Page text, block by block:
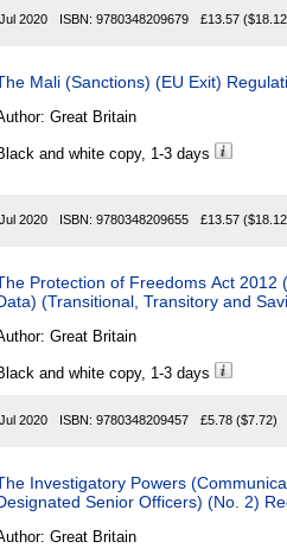
2020 ISBN: 9780348209679 £13.57
Mali (Sanctions) (EU Exit)
Great Britain
and white copy, 1-3 days
2020 ISBN: 9780348209655 £13.57
Protection of Freedoms Act 2012
(Transitional, Transitory and
Great Britain
and white copy, 1-3 days
2020 ISBN: 9780348209457 £5.78 ($7.72)
Investigatory Powers
Senior Officers) (No. 2)
Great Britain